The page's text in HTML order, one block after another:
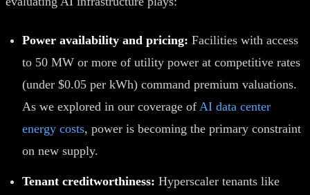
Power availability and pricing: Facilities with access
to 50 MW or more of utility power at competitive rates
(under $0.05 per kWh) command premium valuations.
As we explored in our coverage of AI data center
energy costs, power is becoming the primary constraint
on new supply.
Tenant creditworthiness: Hyperscaler tenants like